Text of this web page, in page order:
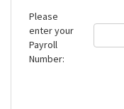
Please
enter your
Payroll
Number: